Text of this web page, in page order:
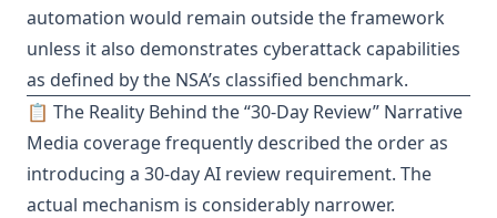
automation would remain outside the framework
unless it also demonstrates cyberattack capabilities
as defined by the NSA’s classified benchmark.
📋 The Reality Behind the “30-Day Review” Narrative
Media coverage frequently described the order as
introducing a 30-day AI review requirement. The
actual mechanism is considerably narrower.